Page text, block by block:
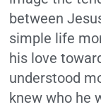
between
simple life
his love
understood
knew who he